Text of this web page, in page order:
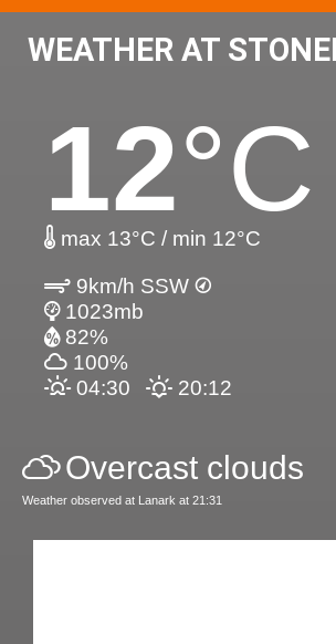
WEATHER AT
12°C
max 13°C / min 12°C
9km/h SSW
1023mb
82%
100%
04:30
20:12
Overcast clouds
Weather observed at Lanark at 21:31